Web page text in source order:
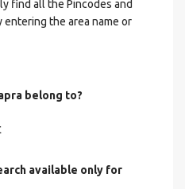
find all the Pincodes and
the area name or
belong to?
available only for